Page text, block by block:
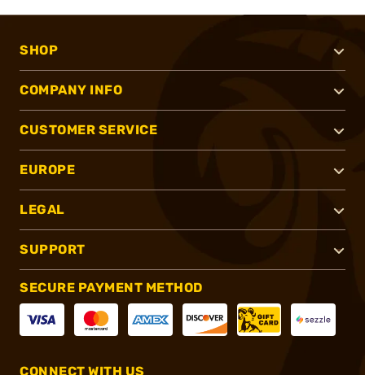
SHOP
COMPANY INFO
CUSTOMER SERVICE
EUROPE
LEGAL
SUPPORT
SECURE PAYMENT METHOD
CONNECT WITH US